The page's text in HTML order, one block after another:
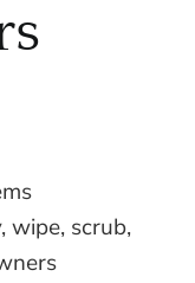
wipe, scrub,